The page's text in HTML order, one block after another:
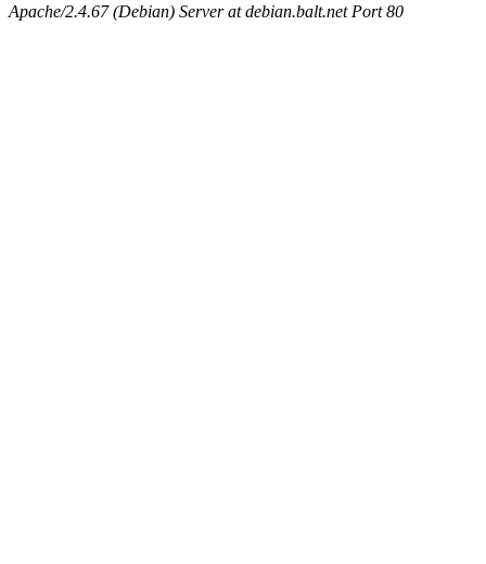
Apache/2.4.67 (Debian) Server at debian.balt.net Port 80